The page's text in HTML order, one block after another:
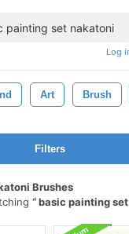
Log
Art Brush
Filters
Brushes
basic painting